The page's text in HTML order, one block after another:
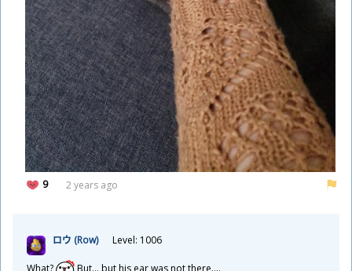
9 2 years ago
ロウ (Row) Level: 1006